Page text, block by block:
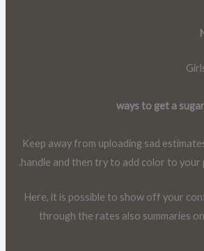
ways to get a
. Keep away from uploading sad
handle and then try to add color to your
Here, it is possible to show off your
through the rates also summaries